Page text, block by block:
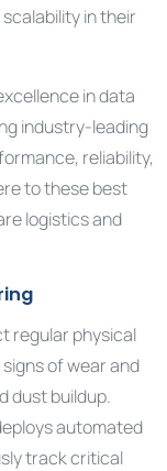
in their
in data
industry-leading
reliability,
to these best
logistics and
regular physical
of wear and
dust buildup.
automated
track critical